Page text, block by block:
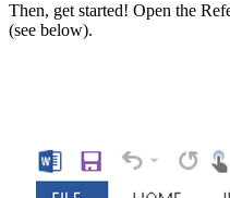
Then, get started! Open the
(see below).